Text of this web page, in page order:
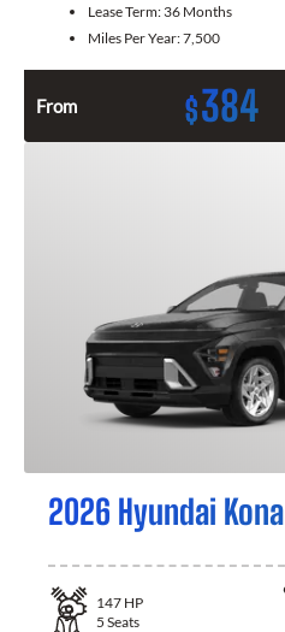
Lease Term: 36 Months
Miles Per Year:7,500
From $384
2026 Hyundai Kona
147 HP
5 Seats